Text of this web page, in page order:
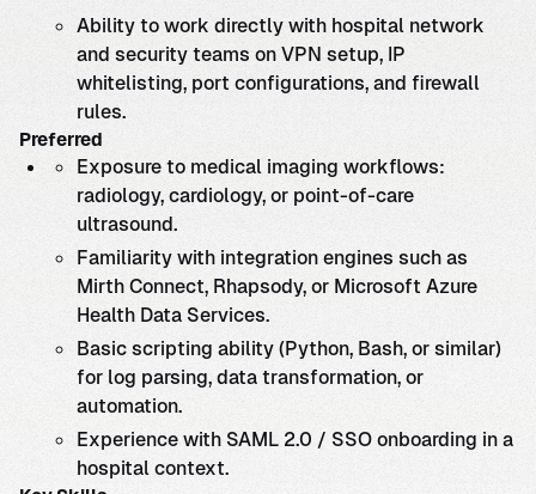
Ability to work directly with hospital network
and security teams on VPN setup, IP
whitelisting, port configurations, and firewall
rules.
Preferred
Exposure to medical imaging workflows:
radiology, cardiology, or point-of-care
ultrasound.
Familiarity with integration engines such as
Mirth Connect, Rhapsody, or Microsoft Azure
Health Data Services.
Basic scripting ability (Python, Bash, or similar)
for log parsing, data transformation, or
automation.
Experience with SAML 2.0 / SSO onboarding in a
hospital context.